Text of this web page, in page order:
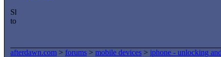
afterdawn.com > forums > mobile devices > iphone - unlocking